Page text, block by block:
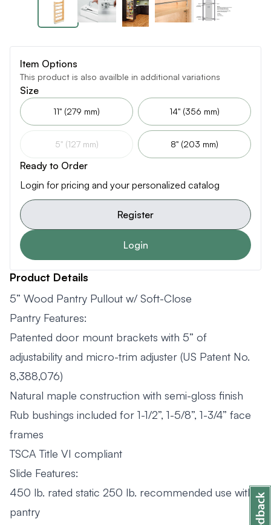
Item Options
This product is also availble in additional variations
Size
11" (279 mm) 14" (356 mm)
5" (127 mm) 8" (203 mm)
Ready to Order
Login for pricing and your personalized catalog
Register
Login
Product Details
5” Wood Pantry Pullout w/ Soft-Close
Pantry Features:
Patented door mount brackets with 5” of
adjustability and micro-trim adjuster (US Patent No.
8,388,076)
Natural maple construction with semi-gloss finish
Rub bushings included for 1-1/2”, 1-5/8”, 1-3/4” face
frames
TSCA Title VI compliant
Slide Features:
450 lb. rated static 250 lb. recommended use with
pantry